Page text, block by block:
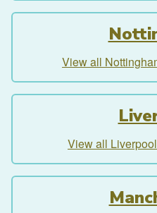
View all
View all